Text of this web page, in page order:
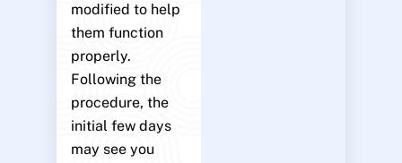
modified to help
them function
properly.
Following the
procedure, the
initial few days
may see you